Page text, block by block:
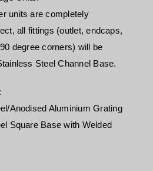
units are completely
all fittings (outlet, endcaps,
degree corners) will be
Steel Channel Base.
Anodised Aluminium Grating
Square Base with Welded